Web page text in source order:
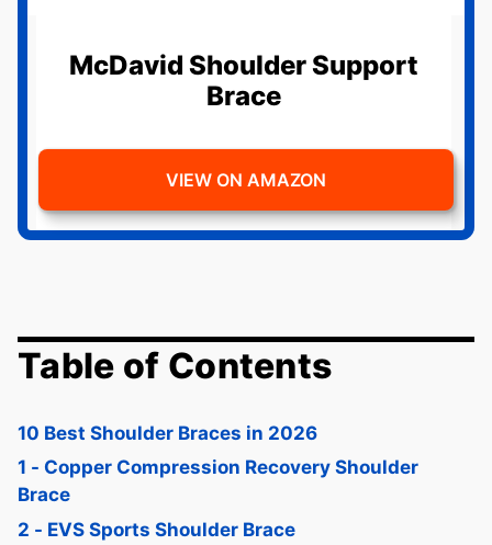
McDavid Shoulder Support
Brace
VIEW ON AMAZON
Table of Contents
10 Best Shoulder Braces in 2026
1 - Copper Compression Recovery Shoulder
Brace
2 - EVS Sports Shoulder Brace